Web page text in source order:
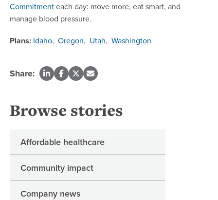
Commitmenteach day: move more, eat smart, and
manage blood pressure.
Plans: Idaho, Oregon, Utah, Washington
Share:
Browse stories
Affordable healthcare
Community impact
Company news